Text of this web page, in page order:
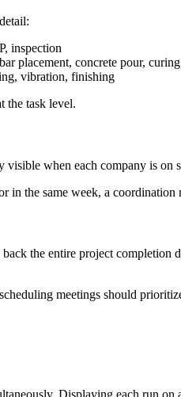
inspection
placement, concrete pour, curing
vibration, finishing
the task level.
when each company is
the same week, a
the entire project
meetings should
Displaying each run on